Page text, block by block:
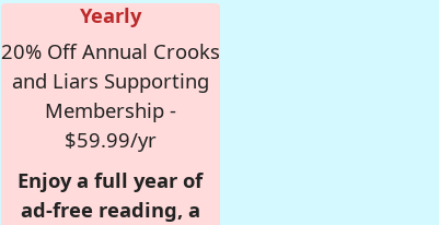
Yearly
20% Off Annual Crooks
and Liars Supporting
Membership -
$59.99/yr
Enjoy a full year of
ad-free reading, a